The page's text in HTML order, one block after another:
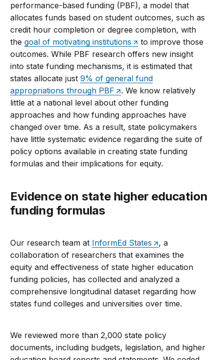
performance-based funding (PBF), a model that
allocates funds based on student outcomes, such as
credit hour completion or degree completion, with
thegoal of motivating institutions
to improve those
outcomes. While PBF research offers new insight
into state funding mechanisms, it is estimated that
states allocate just9% of general fund
appropriations through PBF
. We know relatively
little at a national level about other funding
approaches and how funding approaches have
changed over time. As a result, state policymakers
have little systematic evidence regarding the suite of
policy options available in creating state funding
formulas and their implications for equity.
Evidence on state higher education
funding formulas
Our research team at InformEd States
, a
collaboration of researchers that examines the
equity and effectiveness of state higher education
funding policies, has collected and analyzed a
comprehensive longitudinal dataset regarding how
states fund colleges and universities over time.
We reviewed more than 2,000 state policy
documents, including budgets, legislation, and higher